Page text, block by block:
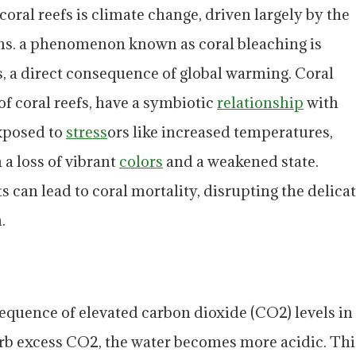
reefs is climate change, driven largely by the
a phenomenon known as coral bleaching is
a direct consequence of global warming. Coral
coral reefs, have a symbiotic relationship with
to stressors like increased temperatures,
a loss of vibrant colors and a weakened state.
can lead to coral mortality, disrupting the
of elevated carbon dioxide (CO2) levels in
excess CO2, the water becomes more acidic.